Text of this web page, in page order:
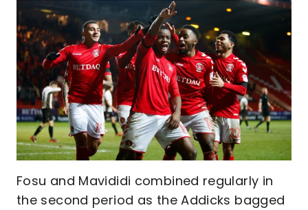
Fosu and Mavididi combined regularly in
the second period as the Addicks bagged